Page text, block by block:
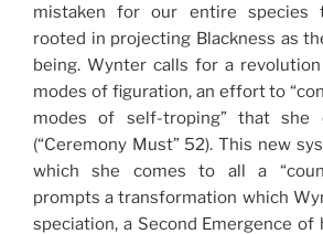
mistaken for our entire species
rooted in projecting Blackness as
being. Wynter calls for a
modes of figuration, an effort to
modes of self-troping” that she
(“Ceremony Must” 52). This new
which she comes to all a
prompts a transformation which
speciation, a Second Emergence of